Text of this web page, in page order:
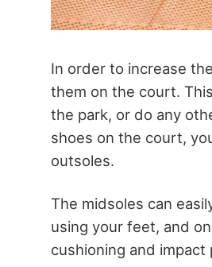
In order to increase
them on the court.
the park, or do any
shoes on the court,
outsoles.
The midsoles can
using your feet, and
cushioning and